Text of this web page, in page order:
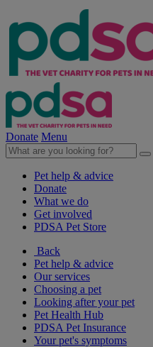
Donate Menu
Pet help & advice
Donate
What we do
Get involved
PDSA Pet Store
Back
Pet help & advice
Our services
Choosing a pet
Looking after your pet
Pet Health Hub
PDSA Pet Insurance
Your pet's symptoms